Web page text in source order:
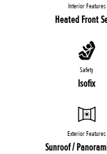
Interior Features
Heated Front
Safety
Isofix
Exterior Features
Sunroof /